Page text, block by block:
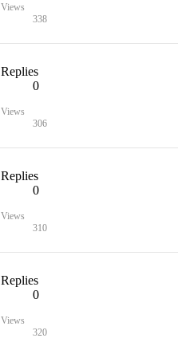
Views
338
Replies
0
Views
306
Replies
0
Views
310
Replies
0
Views
320